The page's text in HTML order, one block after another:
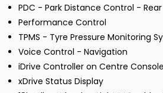
PDC - Park Distance Control - Rear
Performance Control
TPMS - Tyre Pressure Monitoring
Voice Control - Navigation
iDrive Controller on Centre Console
xDrive Status Display